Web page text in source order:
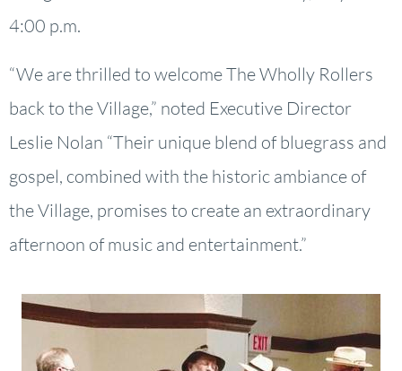
4:00 p.m.
“We are thrilled to welcome The Wholly Rollers
back to the Village,” noted Executive Director
Leslie Nolan “Their unique blend of bluegrass and
gospel, combined with the historic ambiance of
the Village, promises to create an extraordinary
afternoon of music and entertainment.”